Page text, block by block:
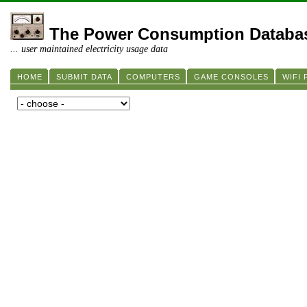
The Power Consumption
... user maintained electricity usage data
HOME SUBMIT DATA COMPUTERS GAME CONSOLES WIFI